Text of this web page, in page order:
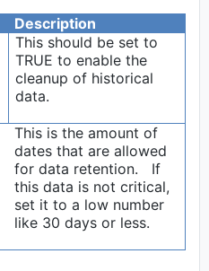
Description
This should be set to
TRUE to enable the
cleanup of historical
data.
This is the amount of
dates that are allowed
for data retention. If
this data is not critical,
set it to a low number
like 30 days or less.